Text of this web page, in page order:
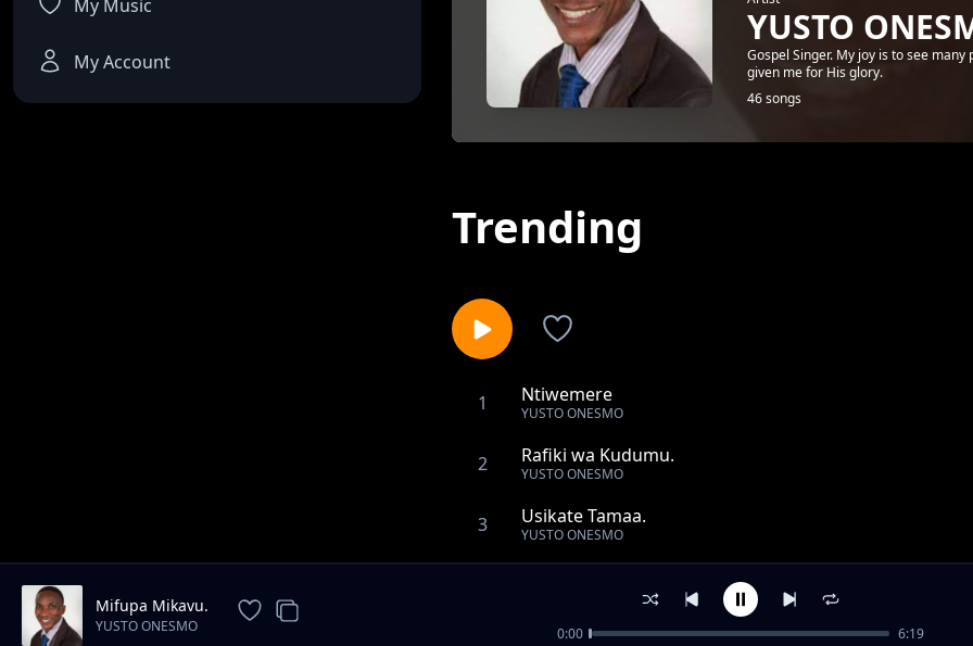
My Music
My Account
YUSTO
Gospel Singer. My joy is to see
given me for His glory.
46 songs
Trending
1 Ntiwemere
YUSTO ONESMO
2 Rafiki wa Kudumu.
YUSTO ONESMO
3 Usikate Tamaa.
YUSTO ONESMO
Mwambie Mungu akuongoze
Mifupa Mikavu.
YUSTO ONESMO 0:00 6:19